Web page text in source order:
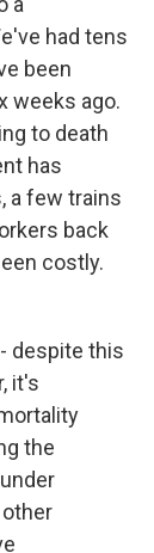
had tens
been
weeks ago.
to death
has
a few trains
back
costly.
despite this
it's
the